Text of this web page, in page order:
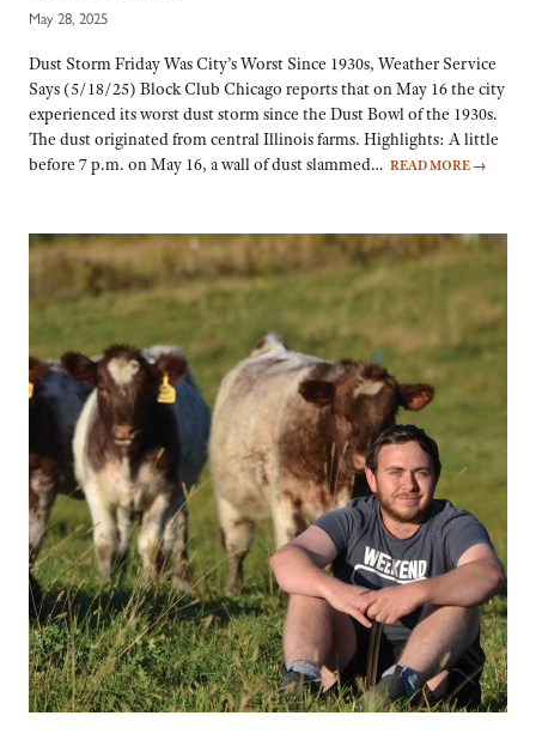
May 28, 2025
Dust Storm Friday Was City’s Worst Since 1930s, Weather Service
Says (5/18/25) Block Club Chicago reports that on May 16 the city
experienced its worst dust storm since the Dust Bowl of the 1930s.
The dust originated from central Illinois farms. Highlights: A little
before 7 p.m. on May 16, a wall of dust slammed… READ MORE →